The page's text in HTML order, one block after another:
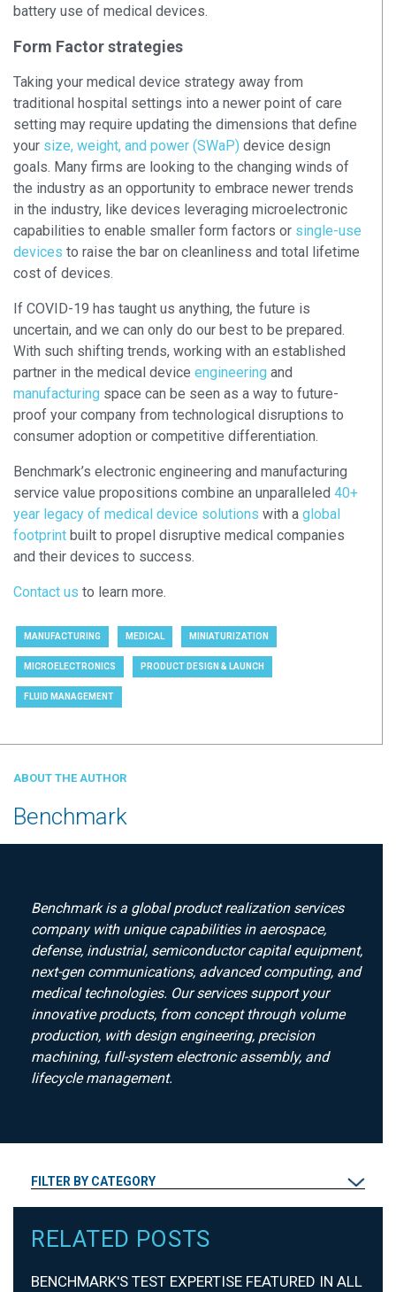
battery use of medical devices.
Form Factor strategies
Taking your medical device strategy away from
traditional hospital settings into a newer point of care
setting may require updating the dimensions that define
your size, weight, and power (SWaP) device design
goals. Many firms are looking to the changing winds of
the industry as an opportunity to embrace newer trends
in the industry, like devices leveraging microelectronic
capabilities to enable smaller form factors or single-use
devices to raise the bar on cleanliness and total lifetime
cost of devices.
If COVID-19 has taught us anything, the future is
uncertain, and we can only do our best to be prepared.
With such shifting trends, working with an established
partner in the medical device engineering and
manufacturing space can be seen as a way to future-
proof your company from technological disruptions to
consumer adoption or competitive differentiation.
Benchmark’s electronic engineering and manufacturing
service value propositions combine an unparalleled 40+
year legacy of medical device solutions with a global
footprint built to propel disruptive medical companies
and their devices to success.
Contact us to learn more.
MANUFACTURING MEDICAL MINIATURIZATION
MICROELECTRONICS PRODUCT DESIGN & LAUNCH
FLUID MANAGEMENT
ABOUT THE AUTHOR
Benchmark
Benchmark is a global product realization services
company with unique capabilities in aerospace,
defense, industrial, semiconductor capital equipment,
next-gen communications, advanced computing, and
medical technologies. Our services support your
innovative products, from concept through volume
production, with design engineering, precision
machining, full-system electronic assembly, and
lifecycle management.
FILTER BY CATEGORY
RELATED POSTS
BENCHMARK'S TEST EXPERTISE FEATURED IN ALL